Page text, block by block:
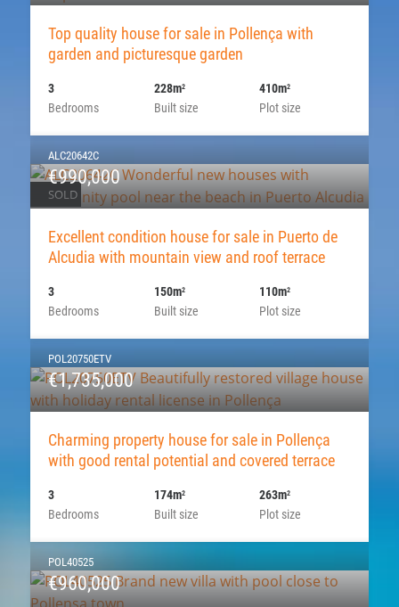
Top quality house for sale in Pollença with
garden and picturesque garden
Bedrooms
3
Built size
228m2
Plot size
410m2
SOLD
ALC20642C
€990,000
Excellent condition house for sale in Puerto de
Alcudia with mountain view and roof terrace
Bedrooms
3
Built size
150m2
Plot size
110m2
POL20750ETV
€1,735,000
Charming property house for sale in Pollença
with good rental potential and covered terrace
Bedrooms
3
Built size
174m2
Plot size
263m2
POL40525
€960,000